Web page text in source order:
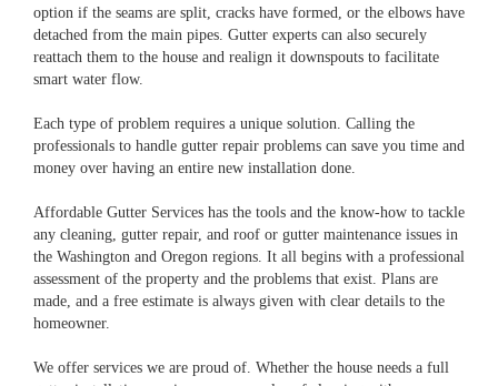
option if the seams are split, cracks have formed, or the elbows have
detached from the main pipes. Gutter experts can also securely
reattach them to the house and realign it downspouts to facilitate
smart water flow.
Each type of problem requires a unique solution. Calling the
professionals to handle gutter repair problems can save you time and
money over having an entire new installation done.
Affordable Gutter Services has the tools and the know-how to tackle
any cleaning, gutter repair, and roof or gutter maintenance issues in
the Washington and Oregon regions. It all begins with a professional
assessment of the property and the problems that exist. Plans are
made, and a free estimate is always given with clear details to the
homeowner.
We offer services we are proud of. Whether the house needs a full